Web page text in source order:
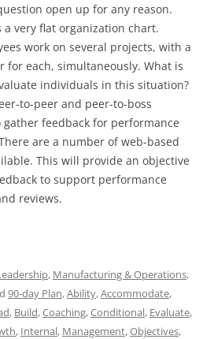
open up for any reason.
a very flat organization chart.
work on several projects, with a
for each, simultaneously. What is
individuals in this situation?
to-peer and peer-to-boss
gather feedback for performance
are a number of web-based
This will provide an objective
to support performance
reviews.
, Manufacturing & Operations,
90-day Plan,Ability,Accommodate,
, Build,Coaching,Conditional, Evaluate,
, Internal, Management,Objectives,